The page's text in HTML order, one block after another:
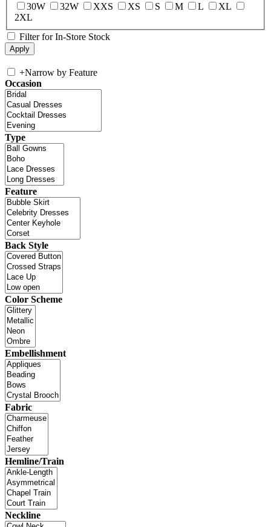
30W
32W XXS XS S M L
XL
2XL
Filter for In-Store Stock
+Narrow by Feature
Occasion
Type
Feature
Back Style
Color Scheme
Embellishment
Fabric
Hemline/Train
Neckline